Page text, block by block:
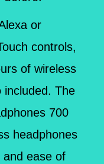
or
controls,
of wireless
included. The
700
headphones
and ease of